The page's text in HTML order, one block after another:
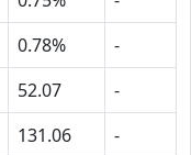
0.78%
-
52.07
-
131.06 -